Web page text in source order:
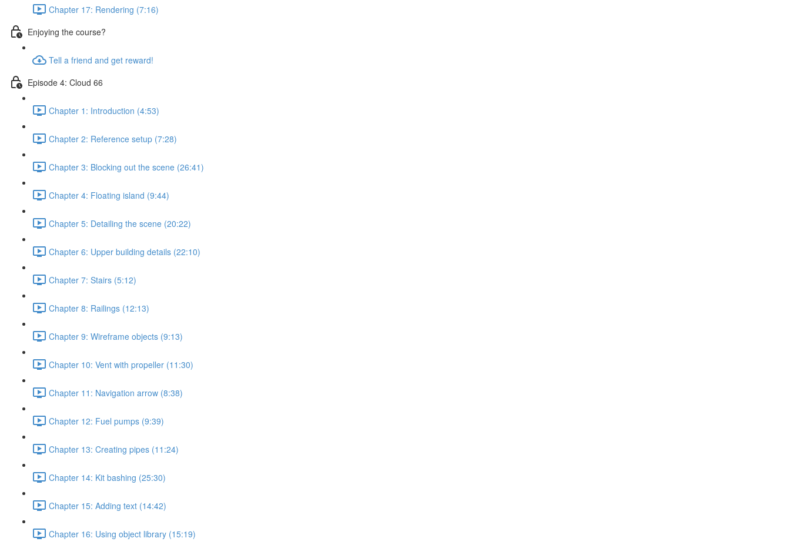
Chapter 17: Rendering (7:16)
Enjoying the course?
Tell a friend and get reward!
Episode 4: Cloud 66
Chapter 1: Introduction (4:53)
Chapter 2: Reference setup (7:28)
Chapter 3: Blocking out the scene (26:41)
Chapter 4: Floating island (9:44)
Chapter 5: Detailing the scene (20:22)
Chapter 6: Upper building details (22:10)
Chapter 7: Stairs (5:12)
Chapter 8: Railings (12:13)
Chapter 9: Wireframe objects (9:13)
Chapter 10: Vent with propeller (11:30)
Chapter 11: Navigation arrow (8:38)
Chapter 12: Fuel pumps (9:39)
Chapter 13: Creating pipes (11:24)
Chapter 14: Kit bashing (25:30)
Chapter 15: Adding text (14:42)
Chapter 16: Using object library (15:19)